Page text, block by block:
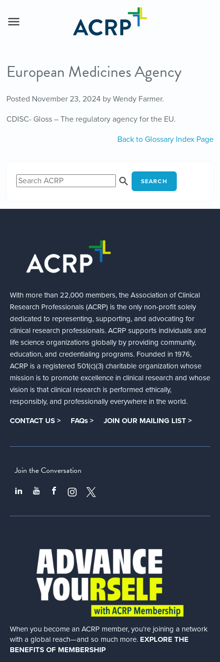
European Medicines Agency
Posted November 23, 2024by Wendy Farmer.
CDISC- Gloss – The regulatory agency for the EU.
Back to Glossary Index Page
SEARCH
With more than 22,000 members, the Association of Clinical
Research Professionals (ACRP) is the only non-profit solely
dedicated to representing, supporting, and advocating for
clinical research professionals. ACRP supports individuals and
life science organizations globally by providing community,
education, and credentialing programs. Founded in 1976,
ACRP is a registered 501(c)(3) charitable organization whose
mission is to promote excellence in clinical research and whose
vision is that clinical research is performed ethically,
responsibly, and professionally everywhere in the world.
CONTACT US > FAQs > JOIN OUR MAILING LIST >
Join the Conversation
When you become an ACRP member, you’re joining a network
with a global reach—and so much more. EXPLORE THE
BENEFITS OF MEMBERSHIP